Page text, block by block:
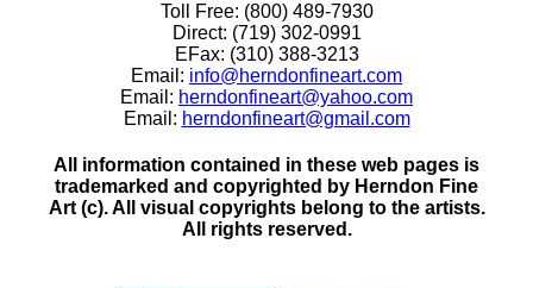
Toll Free: (800) 489-7930
Direct: (719) 302-0991
EFax: (310) 388-3213
Email: info@herndonfineart.com
Email: herndonfineart@yahoo.com
Email: herndonfineart@gmail.com
All information contained in these web pages is
trademarked and copyrighted by Herndon Fine
Art (c). All visual copyrights belong to the artists.
All rights reserved.